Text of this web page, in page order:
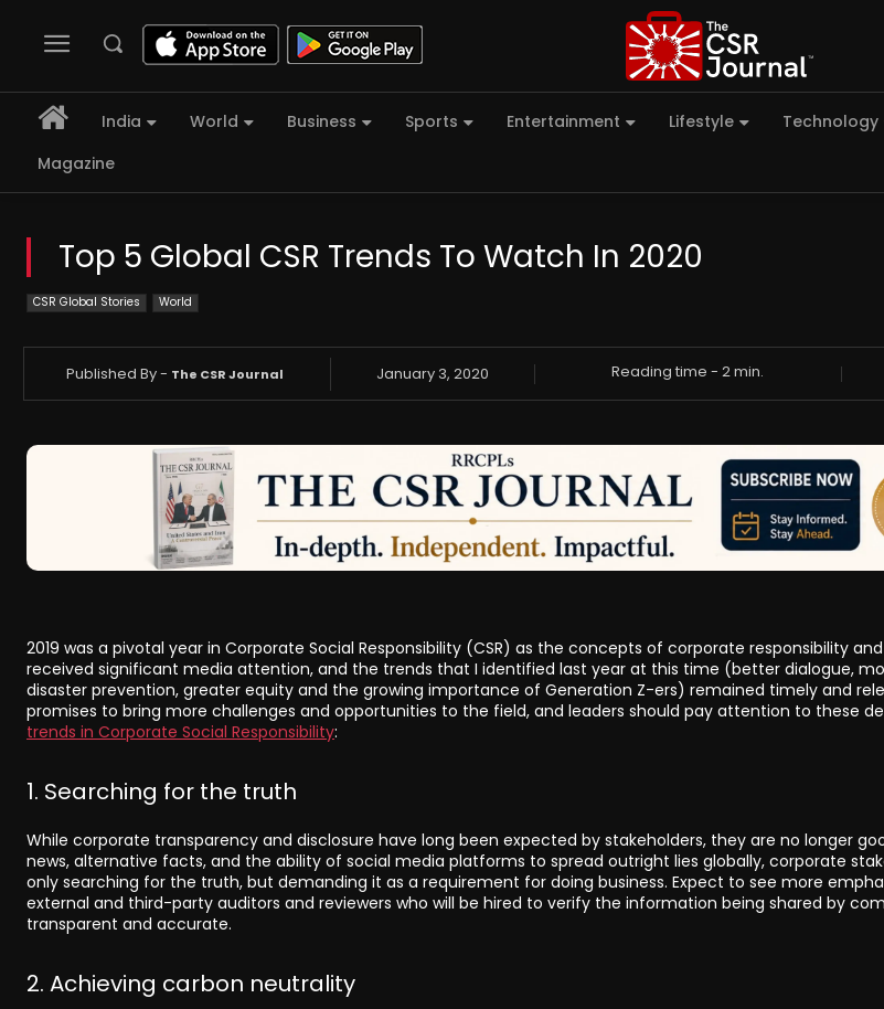
India World Business Sports Entertainment Lifestyle Technology
Magazine
Top 5 Global CSR Trends To Watch In 2020
CSR Global Stories World
Published By - The CSR Journal January 3, 2020 Reading time -2min.
2019 was a pivotal year in Corporate Social Responsibility (CSR) as the concepts of corporate responsibility
received significant media attention, and the trends that I identified last year at this time (better dialogue,
disaster prevention, greater equity and the growing importance of Generation Z-ers) remained timely and
promises to bring more challenges and opportunities to the field, and leaders should pay attention to these
trends in Corporate Social Responsibility:
1. Searching for the truth
While corporate transparency and disclosure have long been expected by stakeholders, they are no longer
news, alternative facts, and the ability of social media platforms to spread outright lies globally, corporate
only searching for the truth, but demanding it as a requirement for doing business. Expect to see more
external and third-party auditors and reviewers who will be hired to verify the information being shared by
transparent and accurate.
2. Achieving carbon neutrality